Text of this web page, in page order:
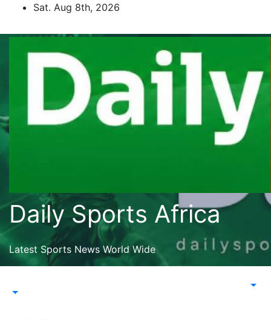
content
Sat. Aug 8th, 2026
Daily Sports Africa
Latest Sports News World Wide